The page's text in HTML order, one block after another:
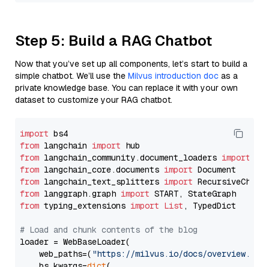
Step 5: Build a RAG Chatbot
Now that you’ve set up all components, let’s start to build a
simple chatbot. We’ll use the Milvus introduction doc as a
private knowledge base. You can replace it with your own
dataset to customize your RAG chatbot.
import
from langchain import
from langchain_community.document_loaders import
from langchain_core.documents import
from langchain_text_splitters import
from langgraph.graph import
from typing_extensions import List , TypedDict
# Load and chunk contents of the blog
loader = WebBaseLoader(
    web_paths=(
"https://milvus.io/docs/overview.md"